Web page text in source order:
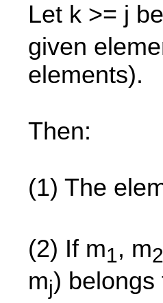
Let k >= j
given
elements).
Then:
(1) The
(2) If m1, m2
mj) belongs